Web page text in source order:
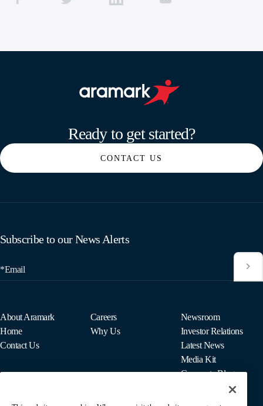
Ready to get started?
CONTACT US
Subscribe to our News Alerts
*Email
About Aramark
Home
Contact Us
Careers
Why Us
Newsroom
Investor Relations
Latest News
Media Kit
Corporate Blog